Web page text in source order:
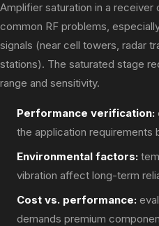
Amplifier saturation in a
common RF problems,
signals (near cell towers, radar
stations). The saturated stage
range and sensitivity.
Performance verification:
the application requirements
Environmental factors:
vibration affect long-term
Cost vs. performance:
demands premium